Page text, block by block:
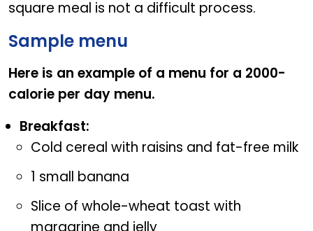
square meal is not a difficult process.
Sample menu
Here is an example of a menu for a 2000-
calorie per day menu.
Breakfast:
Cold cereal with raisins and fat-free milk
1 small banana
Slice of whole-wheat toast with
margarine and jelly